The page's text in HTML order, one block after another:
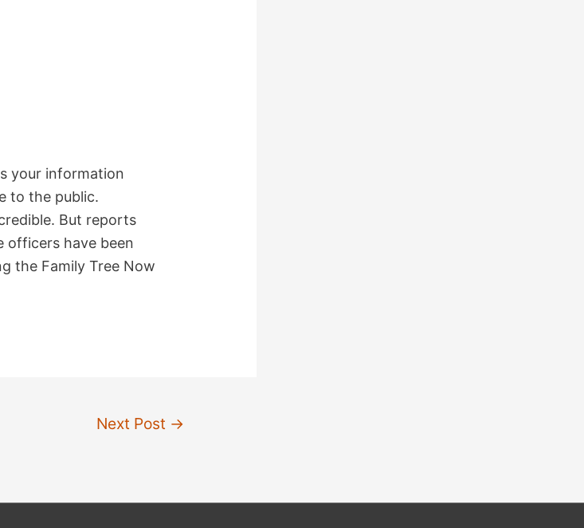
your information
to the public.
But reports
officers have been
the Family Tree Now
Next Post →